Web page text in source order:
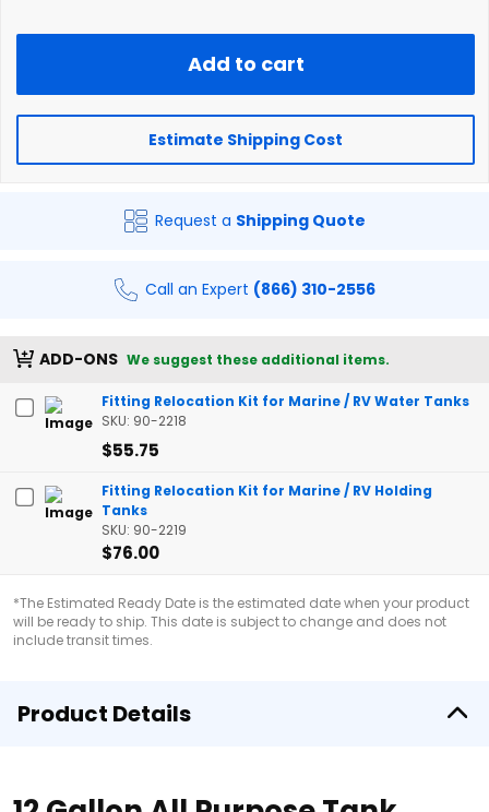
Add to cart
Estimate Shipping Cost
Request a Shipping Quote
Call an Expert (866) 310-2556
ADD-ONS We suggest these additional items.
Fitting Relocation Kit for Marine / RV Water Tanks
SKU: 90-2218
$55.75
Fitting Relocation Kit for Marine / RV Holding
Tanks
SKU: 90-2219
$76.00
*The Estimated Ready Date is the estimated date when your product
will be ready to ship. This date is subject to change and does not
include transit times.
Product Details